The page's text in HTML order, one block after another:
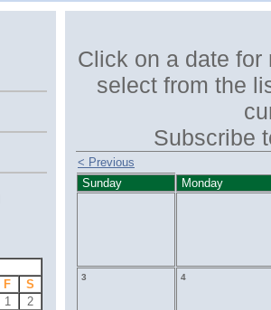
Click on a date
select from the
Subscribe
< Previous
Sunday
Monday
3 4
F
S
1
2